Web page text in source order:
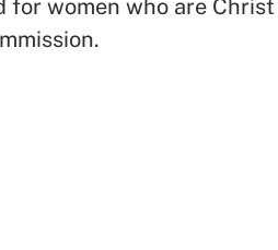
women who are